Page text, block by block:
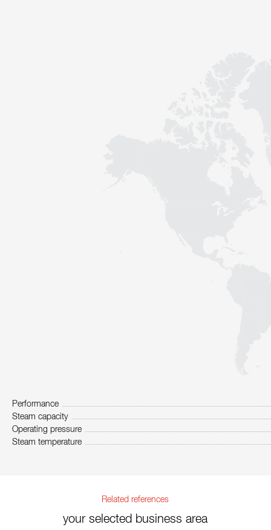
Performance
Steam capacity
Operating pressure
Steam temperature
Related references
your selected business area